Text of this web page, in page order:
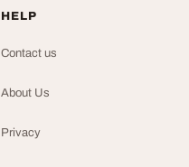
HELP
Contact us
About Us
Privacy